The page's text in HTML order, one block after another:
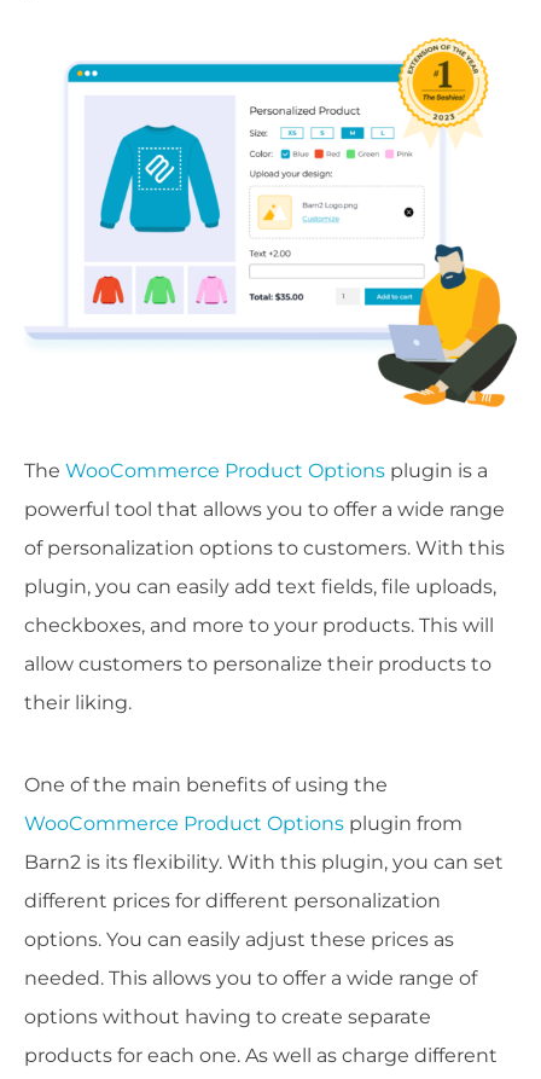
The WooCommerce Product Options plugin is a
powerful tool that allows you to offer a wide range
of personalization options to customers. With this
plugin, you can easily add text fields, file uploads,
checkboxes, and more to your products. This will
allow customers to personalize their products to
their liking.
One of the main benefits of using the
WooCommerce Product Options plugin from
Barn2 is its flexibility. With this plugin, you can set
different prices for different personalization
options. You can easily adjust these prices as
needed. This allows you to offer a wide range of
options without having to create separate
products for each one. As well as charge different